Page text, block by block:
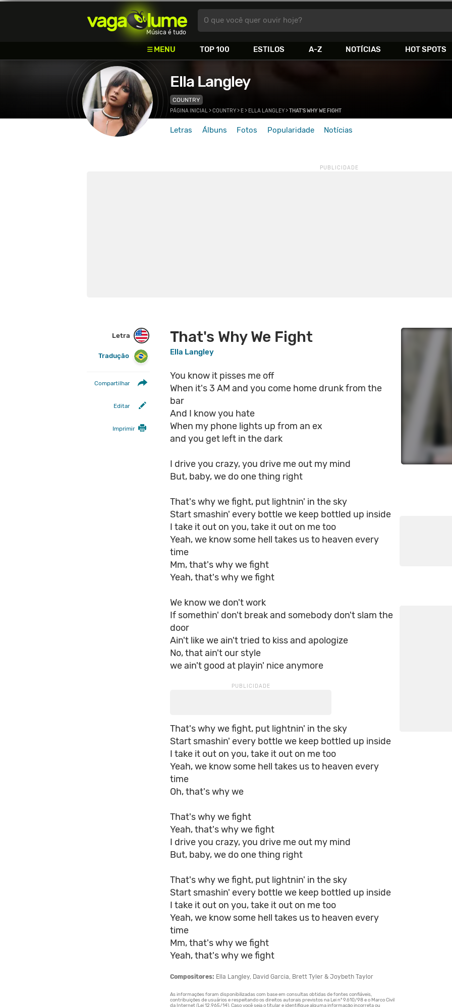
Vagalume
Música é tudo
MENU TOP 100 ESTILOS A-Z NOTÍCIAS HOT SPOTS
O que você quer ouvir hoje?
Ella Langley
COUNTRY
Letras Álbuns Fotos Popularidade Notícias
PÁGINA INICIAL>COUNTRY> E> ELLA LANGLEY>THAT'S WHY WE FIGHT
Letra
Tradução
Compartilhar
Editar
Imprimir
That's Why We Fight
Ella Langley
You know it pisses me off
When it's 3 AM and you come home drunk from the
bar
And I know you hate
When my phone lights up from an ex
and you get left in the dark
I drive you crazy, you drive me out my mind
But, baby, we do one thing right
That's why we fight, put lightnin' in the sky
Start smashin' every bottle we keep bottled up inside
I take it out on you, take it out on me too
Yeah, we know some hell takes us to heaven every
time
Mm, that's why we fight
Yeah, that's why we fight
Wе know we don't work
If somethin' don't break and somеbody don't slam the
door
Ain't like we ain't tried to kiss and apologize
No, that ain't our style
we ain't good at playin' nice anymore
That's why we fight, put lightnin' in the sky
Start smashin' every bottle we keep bottled up inside
I take it out on you, take it out on me too
Yeah, we know some hell takes us to heaven every
time
Oh, that's why we
That's why we fight
Yeah, that's why we fight
I drive you crazy, you drive me out my mind
But, baby, we do one thing right
That's why we fight, put lightnin' in the sky
Start smashin' every bottle we keep bottled up inside
I take it out on you, take it out on me too
Yeah, we know some hell takes us to heaven every
time
Mm, that's why we fight
Yeah, that's why we fight
Compositores: Ella Langley, David Garcia, Brett Tyler & Joybeth Taylor